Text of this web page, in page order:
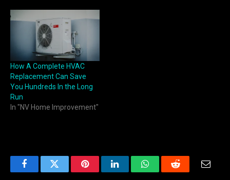
How A Complete HVAC
Replacement Can Save
You Hundreds In the Long
Run
In "NV Home Improvement"
FacebookTwitter PinterestLinkedInWhatsAppReddit